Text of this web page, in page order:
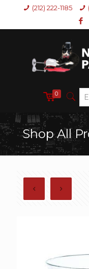
(212) 222-1185
0
Shop All